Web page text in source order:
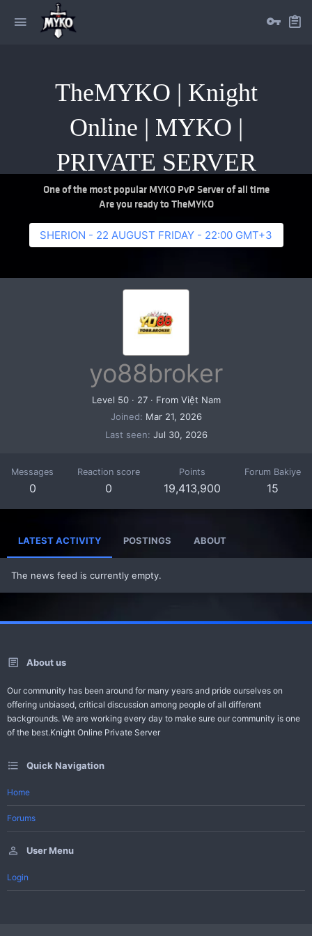
TheMYKO | Knight
Online | MYKO |
PRIVATE SERVER
One of the most popular MYKO PvP Server of all time
Are you ready to TheMYKO
SHERION - 22 AUGUST FRIDAY - 22:00 GMT+3
yo88broker
Level 50 · 27 · From Việt Nam
Joined
Mar 21, 2026
Last seen Jul 30, 2026
Messages
0
Reaction score
0
Points
19,413,900
Forum Bakiye
15
LATEST ACTIVITY POSTINGS ABOUT
The news feed is currently empty.
About us
Our community has been around for many years and pride ourselves on
offering unbiased, critical discussion among people of all different
backgrounds. We are working every day to make sure our community is one
of the best.Knight Online Private Server
Quick Navigation
Home
Forums
User Menu
Login